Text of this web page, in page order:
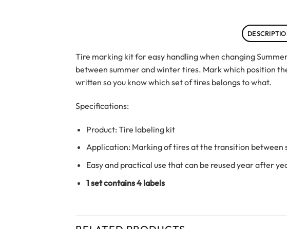
Tire marking kit for easy handling when changing
between summer and winter tires. Mark which position
written so you know which set of tires belongs to what.
Specifications:
Product: Tire labeling kit
Application: Marking of tires at the transition between
Easy and practical use that can be reused year after
1 set contains 4 labels